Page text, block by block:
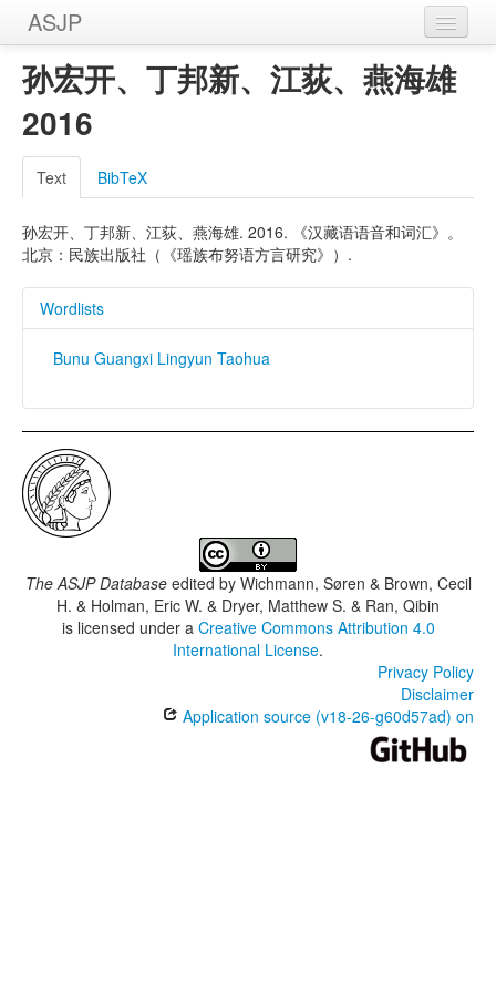
ASJP
Home
Wordlists
Meanings
Sources
孙宏开、丁邦新、江荻、燕海雄
2016
Text BibTeX
孙宏开、丁邦新、江荻、燕海雄. 2016. 《汉藏语语音和词汇》。
北京：民族出版社（《瑶族布努语方言研究》）.
Wordlists
Bunu Guangxi Lingyun Taohua
The ASJP Databaseedited by Wichmann, Søren & Brown, Cecil
H. & Holman, Eric W. & Dryer, Matthew S. & Ran, Qibin
is licensed under a Creative Commons Attribution 4.0
International License.
Privacy Policy
Disclaimer
Application source (v18-26-g60d57ad) on